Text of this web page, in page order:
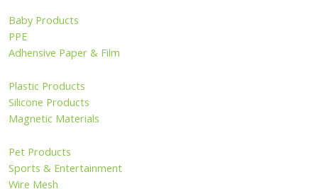
Baby Products
PPE
Adhensive Paper & Film
Plastic Products
Silicone Products
Magnetic Materials
Pet Products
Sports & Entertainment
Wire Mesh